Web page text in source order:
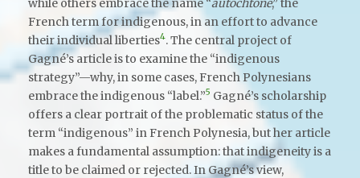
French term for indigenous, in an effort to advance
their individual liberties4. The central project of
Gagné’s article is to examine the “indigenous
strategy”—why, in some cases, French Polynesians
embrace the indigenous “label.”5 Gagné’s scholarship
offers a clear portrait of the problematic status of the
term “indigenous” in French Polynesia, but her article
makes a fundamental assumption: that indigeneity is a
title to be claimed or rejected. In Gagné’s view,